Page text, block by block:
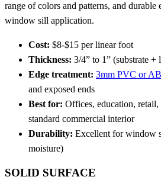
range of colors and patterns, and
window sill application.
Cost: $8-$15 per linear foot
Thickness: 3/4” to 1” (substrate +
Edge treatment: 3mm PVC or
and exposed ends
Best for: Offices, education,
standard commercial interior
Durability: Excellent for window
moisture)
SOLID SURFACE